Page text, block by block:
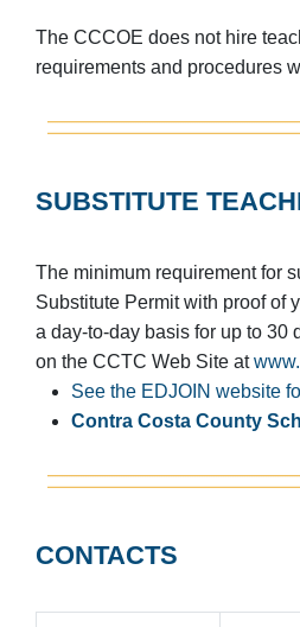
The CCCOE does not hire
requirements and procedures
SUBSTITUTE
The minimum requirement for
Substitute Permit with proof of
a day-to-day basis for up to 30
on the CCTC Web Site at
See the EDJOIN website
Contra Costa County
CONTACTS